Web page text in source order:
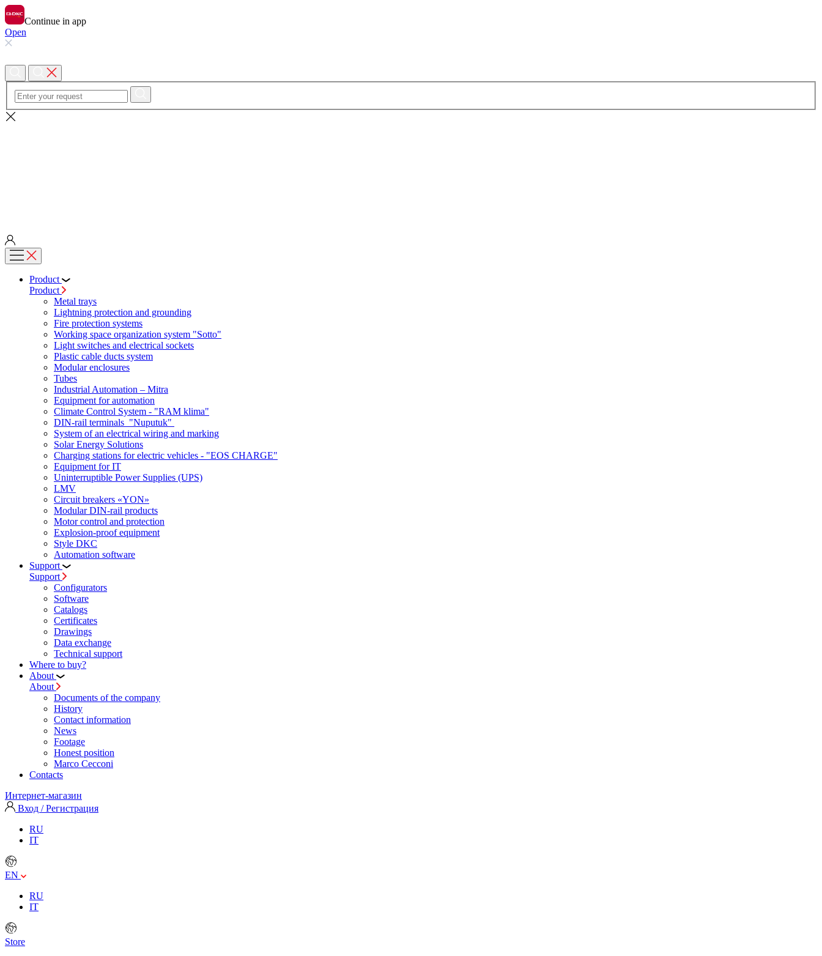
Continue in app
Open
Product
Product
Metal trays
Lightning protection and grounding
Fire protection systems
Working space organization system "Sotto"
Light switches and electrical sockets
Plastic cable ducts system
Modular enclosures
Tubes
Industrial Automation – Mitra
Equipment for automation
Climate Control System - "RAM klima"
DIN-rail terminals "Nuputuk"
System of an electrical wiring and marking
Solar Energy Solutions
Charging stations for electric vehicles - "EOS CHARGE"
Equipment for IT
Uninterruptible Power Supplies (UPS)
LMV
Circuit breakers «YON»
Modular DIN-rail products
Motor control and protection
Explosion-proof equipment
Style DKC
Automation software
Support
Support
Configurators
Software
Сatalogs
Certificates
Drawings
Data exchange
Technical support
Where to buy?
About
About
Documents of the company
History
Contact information
News
Footage
Honest position
Marco Cecconi
Contacts
Интернет-магазин
Вход / Регистрация
RU
IT
EN
RU
IT
Store